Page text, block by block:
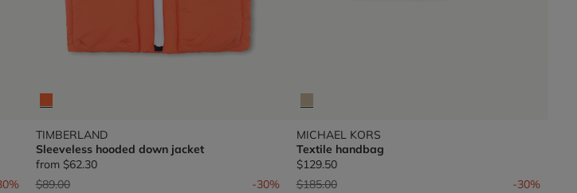
TIMBERLAND
Sleeveless hooded down jacket
from $62.30
Price reduced from
$89.00to -30%
MICHAEL KORS
Textile handbag
$129.50
Price reduced from
$185.00to -30%